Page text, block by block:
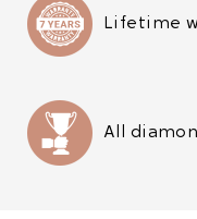
Lifetime
All